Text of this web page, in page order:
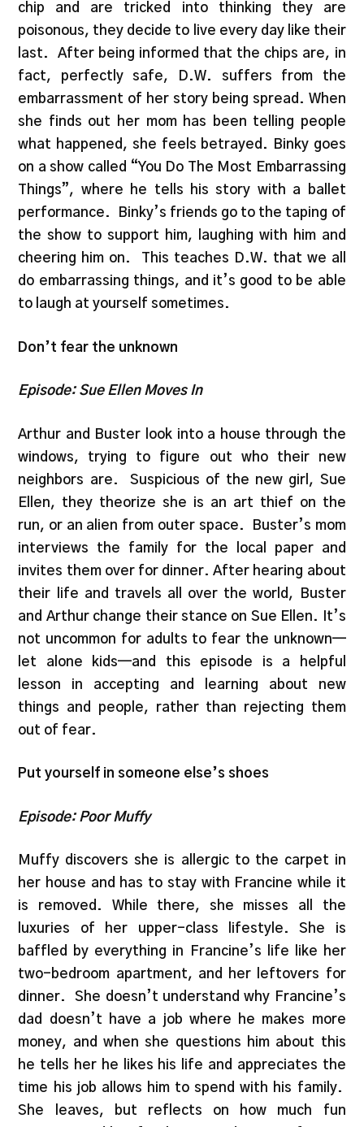
chip and are tricked into thinking they are
poisonous, they decide to live every day like their
last.
After being informed that the chips are, in
fact, perfectly safe, D.W. suffers from the
embarrassment of her story being spread. When
she finds out her mom has been telling people
what happened, she feels betrayed. Binky goes
on a show called “You Do The Most Embarrassing
Things”, where he tells his story with a ballet
performance.
Binky’s friends go to the taping of
the show to support him, laughing with him and
cheering him on.
This teaches D.W. that we all
do embarrassing things, and it’s good to be able
to laugh at yourself sometimes.
Don’t fear the unknown
Episode: Sue Ellen Moves In
Arthur and Buster look into a house through the
windows, trying to figure out who their new
neighbors are.
Suspicious of the new girl, Sue
Ellen, they theorize she is an art thief on the
run, or an alien from outer space.
Buster’s mom
interviews the family for the local paper and
invites them over for dinner. After hearing about
their life and travels all over the world, Buster
and Arthur change their stance on Sue Ellen. It’s
not uncommon for adults to fear the unknown—
let alone kids—and this episode is a helpful
lesson in accepting and learning about new
things and people, rather than rejecting them
out of fear.
Put yourself in someone else’s shoes
Episode: Poor Muffy
Muffy discovers she is allergic to the carpet in
her house and has to stay with Francine while it
is removed. While there, she misses all the
luxuries of her upper-class lifestyle. She is
baffled by everything in Francine’s life like her
two-bedroom apartment, and her leftovers for
dinner.
She doesn’t understand why Francine’s
dad doesn’t have a job where he makes more
money, and when she questions him about this
he tells her he likes his life and appreciates the
time his job allows him to spend with his family.
She leaves, but reflects on how much fun